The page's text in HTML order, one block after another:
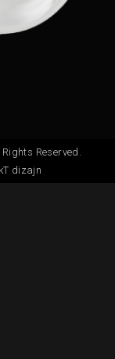
Reserved.
kT dizajn